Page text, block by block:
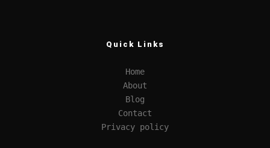
Quick Links
Home
About
Blog
Contact
Privacy policy